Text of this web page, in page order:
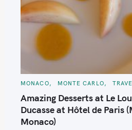
C
T
E
G
O
R
I
MONACO MONTE CARLO
Amazing Desserts at Le
Ducasse at Hôtel de Paris
Monaco)